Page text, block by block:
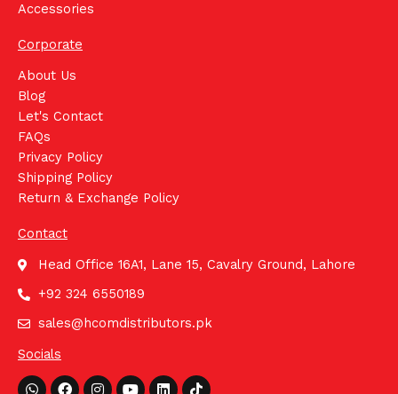
Accessories
Corporate
About Us
Blog
Let's Contact
FAQs
Privacy Policy
Shipping Policy
Return & Exchange Policy
Contact
Head Office 16A1, Lane 15, Cavalry Ground, Lahore
+92 324 6550189
sales@hcomdistributors.pk
Socials
Whatsapp
FacebookInstagram
YoutubeLinkedinTiktok